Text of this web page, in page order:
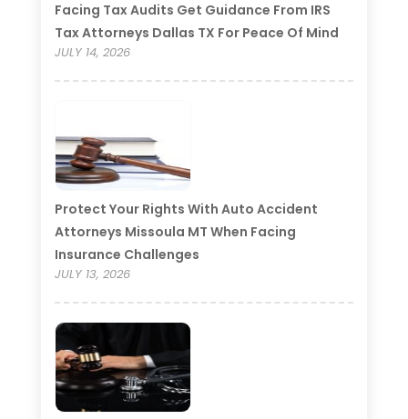
Facing Tax Audits Get Guidance From IRS
Tax Attorneys Dallas TX For Peace Of Mind
JULY 14, 2026
Protect Your Rights With Auto Accident
Attorneys Missoula MT When Facing
Insurance Challenges
JULY 13, 2026